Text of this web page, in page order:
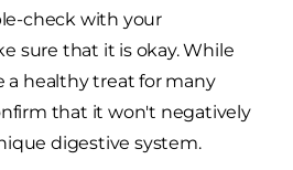
check with your
sure that it is okay. While
a healthy treat for many
that it won't negatively
digestive system.